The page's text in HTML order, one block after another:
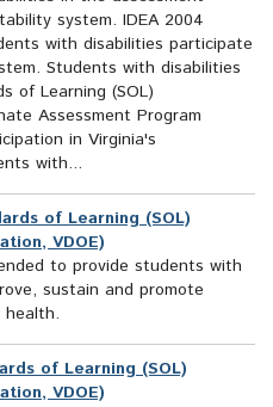
system. IDEA 2004
with disabilities participate
Students with disabilities
of Learning (SOL)
Assessment Program
in Virginia's
with...
of Learning (SOL)
VDOE)
to provide students with
sustain and promote
health.
of Learning (SOL)
VDOE)